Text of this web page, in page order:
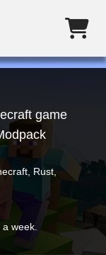
game
Rust,
week.